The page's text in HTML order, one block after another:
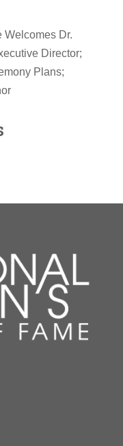
Welcomes Dr.
Director;
Plans;